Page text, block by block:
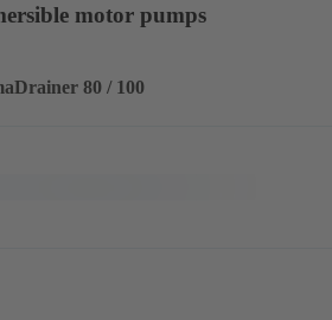
motor pumps
80 / 100